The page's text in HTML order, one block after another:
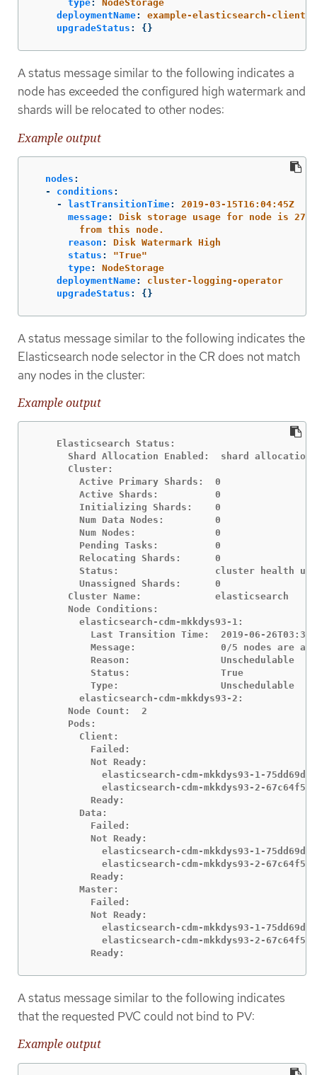
type:
NodeStorage
deploymentName:
example-elasticsearch-
upgradeStatus : {}
A status message similar to the following indicates a
node has exceeded the configured high watermark and
shards will be relocated to other nodes:
Example output
nodes :
-
conditions :
-
lastTransitionTime:
2019-03-15T16:04:45Z
message:
Disk storage usage for node is
from this node.
reason :
Disk Watermark High
status : "True"
type:
NodeStorage
deploymentName:
cluster-logging-operator
upgradeStatus : {}
A status message similar to the following indicates the
Elasticsearch node selector in the CR does not match
any nodes in the cluster:
Example output
    Elasticsearch Status:
Shard Allocation Enabled:  shard allocation
      Cluster:
        Active Primary Shards:  0
        Active Shards:          0
        Initializing Shards:    0
        Num Data Nodes:         0
        Num Nodes:              0
        Pending Tasks:          0
        Relocating Shards:      0
Status:                 cluster health
        Unassigned Shards:      0
      Cluster Name:             elasticsearch
      Node Conditions:
        elasticsearch-cdm-mkkdys93-1:
Last Transition Time:  2019-06-
Message:               0/5 nodes are
          Reason:                Unschedulable
          Status:                True
          Type:                  Unschedulable
        elasticsearch-cdm-mkkdys93-2:
      Node Count:  2
      Pods:
        Client:
          Failed:
          Not Ready:
elasticsearch-cdm-mkkdys93-1-
elasticsearch-cdm-mkkdys93-2-
          Ready:
        Data:
          Failed:
          Not Ready:
elasticsearch-cdm-mkkdys93-1-
elasticsearch-cdm-mkkdys93-2-
          Ready:
        Master:
          Failed:
          Not Ready:
elasticsearch-cdm-mkkdys93-1-
elasticsearch-cdm-mkkdys93-2-
          Ready:
A status message similar to the following indicates
that the requested PVC could not bind to PV:
Example output